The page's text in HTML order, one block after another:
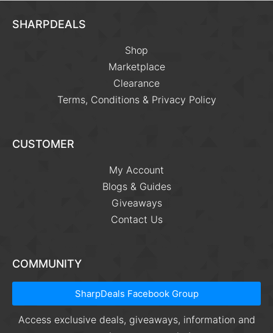
SHARPDEALS
Shop
Marketplace
Clearance
Terms, Conditions & Privacy Policy
CUSTOMER
My Account
Blogs & Guides
Giveaways
Contact Us
COMMUNITY
SharpDeals Facebook Group
Access exclusive deals, giveaways, information and